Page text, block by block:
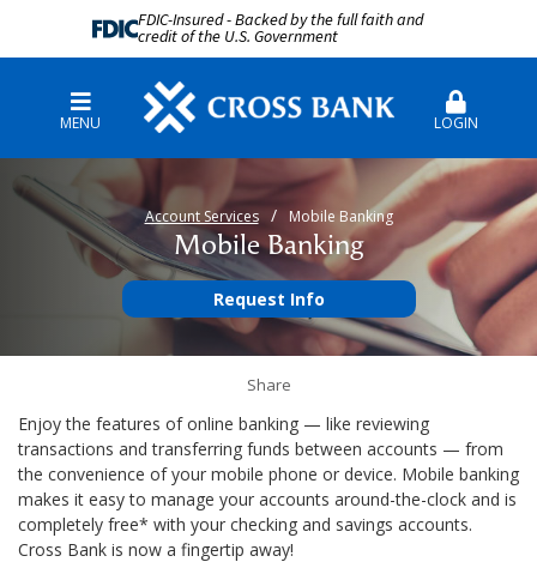
FDIC-Insured - Backed by the full faith and
credit of the U.S. Government
MENU LOGIN
Account Services Mobile Banking
Mobile Banking
Request Info
Share
Enjoy the features of online banking — like reviewing
transactions and transferring funds between accounts — from
the convenience of your mobile phone or device. Mobile banking
makes it easy to manage your accounts around-the-clock and is
completely free* with your checking and savings accounts.
Cross Bank is now a fingertip away!